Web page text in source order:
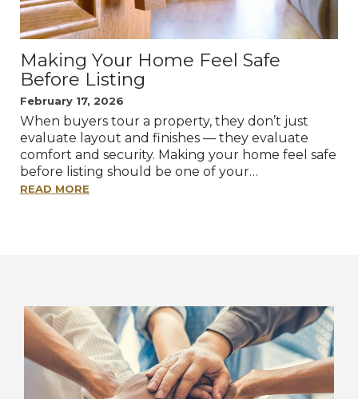
Making Your Home Feel Safe
Before Listing
February 17, 2026
When buyers tour a property, they don’t just
evaluate layout and finishes — they evaluate
comfort and security. Making your home feel safe
before listing should be one of your…
READ MORE